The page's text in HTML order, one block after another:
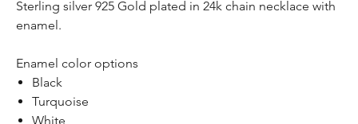
Sterling silver 925 Gold plated in 24k chain necklace with
enamel.
Enamel color options
Black
Turquoise
White